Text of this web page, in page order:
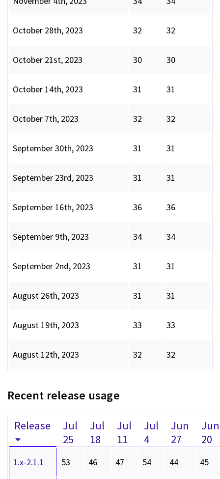
October 28th, 2023 32 32
October 21st, 2023 30 30
October 14th, 2023 31 31
October 7th, 2023 32 32
September 30th, 2023 31 31
September 23rd, 2023 31 31
September 16th, 2023 36 36
September 9th, 2023 34 34
September 2nd, 2023 31 31
August 26th, 2023 31 31
August 19th, 2023 33 33
August 12th, 2023 32 32
Recent release usage
Release
Jul
25
Jul
18
Jul
11
Jul
4
Jun
27
Jun
20
1.x-2.1.1 53 46 47 54 44 45